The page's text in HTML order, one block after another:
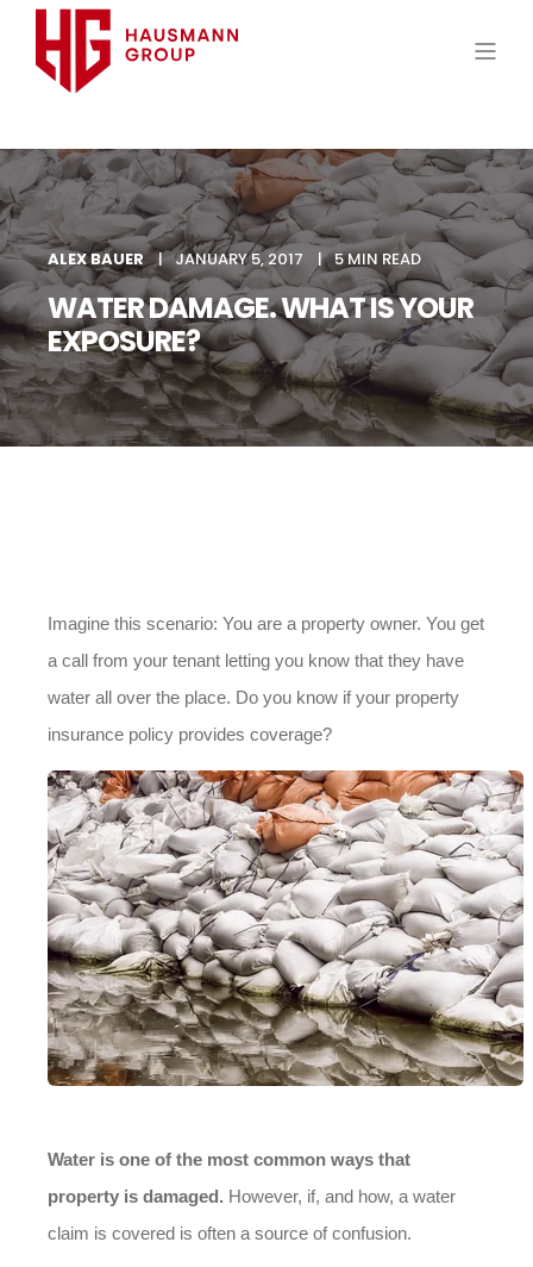
ALEX BAUER JANUARY 5, 2017 5 MIN READ
WATER DAMAGE. WHAT IS YOUR
EXPOSURE?
Imagine this scenario: You are a property owner. You get
a call from your tenant letting you know that they have
water all over the place. Do you know if your property
insurance policy provides coverage?
Water is one of the most common ways that
property is damaged. However, if, and how, a water
claim is covered is often a source of confusion.